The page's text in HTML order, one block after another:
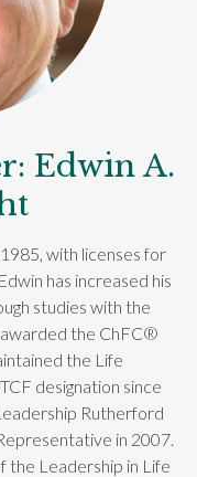
Edwin A.
with licenses for
has increased his
studies with the
awarded the ChFC®
the Life
designation since
Rutherford
in 2007.
the Leadership in Life